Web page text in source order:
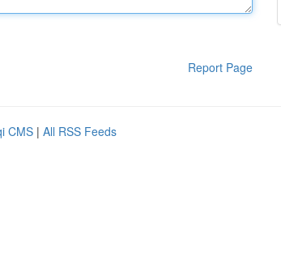
Report Page
CMS | All RSS Feeds